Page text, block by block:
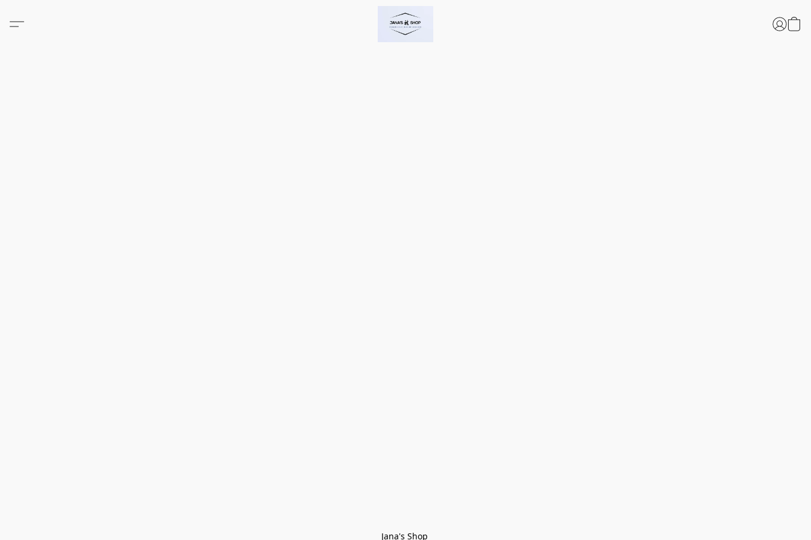
Jana's Shop